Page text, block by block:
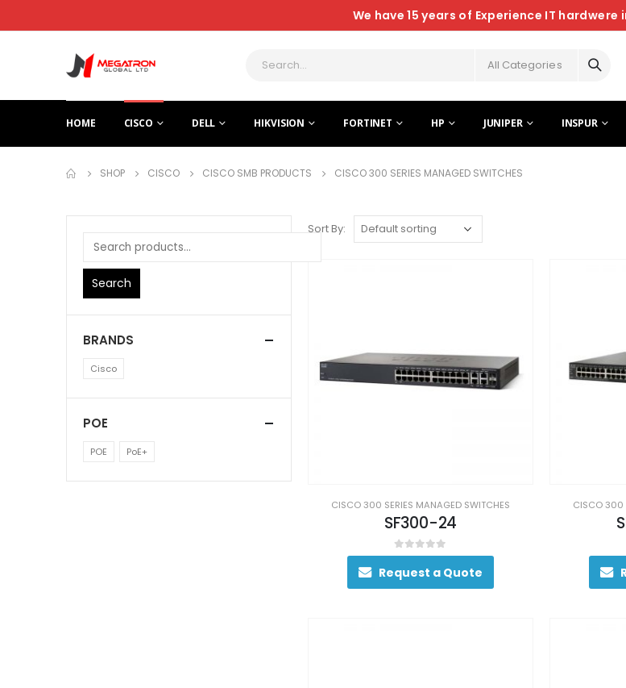
We have 15 years of Experience IT hardwere
All Categories
HOME CISCO DELL HIKVISION FORTINET HP JUNIPER INSPUR
SHOP CISCO CISCO SMB PRODUCTS CISCO 300 SERIES MANAGED SWITCHES
Sort By:
CISCO 300 SERIES MANAGED SWITCHES
SF300-24
0out of 5
Request a Quote
CISCO 300
Search
BRANDS
Cisco
POE
POE PoE+